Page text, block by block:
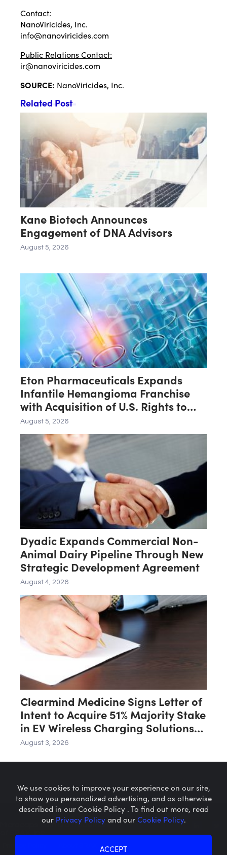
Contact:
NanoViricides, Inc.
info@nanoviricides.com
Public Relations Contact:
ir@nanoviricides.com
SOURCE: NanoViricides, Inc.
Related Post
Kane Biotech Announces
Engagement of DNA Advisors
August 5, 2026
Eton Pharmaceuticals Expands
Infantile Hemangioma Franchise
with Acquisition of U.S. Rights to
Late-Stage Product Candidate
ASN-001
August 5, 2026
Dyadic Expands Commercial Non-
Animal Dairy Pipeline Through New
Strategic Development Agreement
August 4, 2026
Clearmind Medicine Signs Letter of
Intent to Acquire 51% Majority Stake
in EV Wireless Charging Solutions
for Automated Parking Systems
August 3, 2026
Microcaps.com is a trademark
We use cookies to improve your experience on our site,
to show you personalized advertising, and as otherwise
described in our Cookie Policy . To find out more, read
our Privacy Policyand ourCookie Policy.
ACCEPT